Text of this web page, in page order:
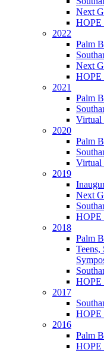
Next
HOPE
2022
Palm
Next
HOPE
2021
Palm
Virtual
2020
Palm
Virtual
2019
Next
HOPE
2018
Palm
Teens,
HOPE
2017
HOPE
2016
Palm
HOPE